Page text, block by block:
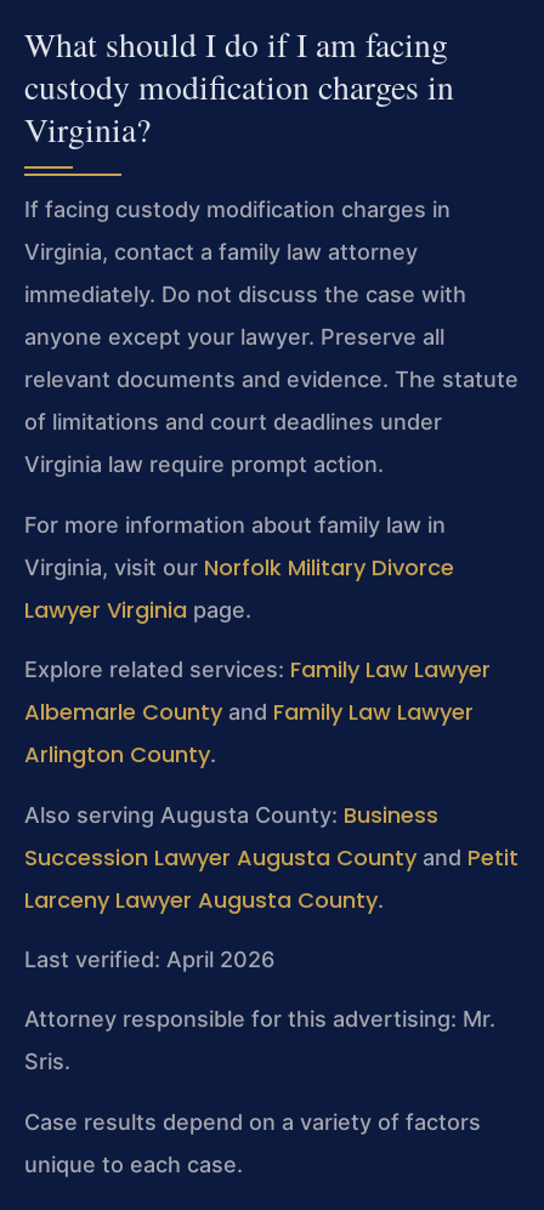
What should I do if I am facing
custody modification charges in
Virginia?
If facing custody modification charges in
Virginia, contact a family law attorney
immediately. Do not discuss the case with
anyone except your lawyer. Preserve all
relevant documents and evidence. The statute
of limitations and court deadlines under
Virginia law require prompt action.
For more information about family law in
Virginia, visit our Norfolk Military Divorce
Lawyer Virginia page.
Explore related services: Family Law Lawyer
Albemarle County and Family Law Lawyer
Arlington County.
Also serving Augusta County: Business
Succession Lawyer Augusta County and Petit
Larceny Lawyer Augusta County.
Last verified: April 2026
Attorney responsible for this advertising: Mr.
Sris.
Case results depend on a variety of factors
unique to each case.